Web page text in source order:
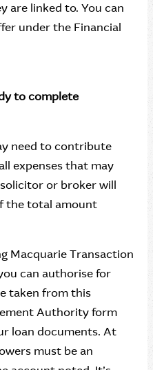
are linked to. You can
under the Financial
to complete
need to contribute
expenses that may
or broker will
the total amount
Macquarie Transaction
can authorise for
taken from this
Authority form
loan documents. At
must be an